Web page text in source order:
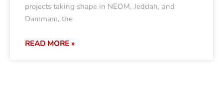
projects taking shape in NEOM, Jeddah, and
Dammam, the
READ MORE »